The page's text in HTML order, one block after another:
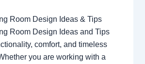
Room Design Ideas & Tips
Room Design Ideas and Tips
comfort, and timeless
you are working with a